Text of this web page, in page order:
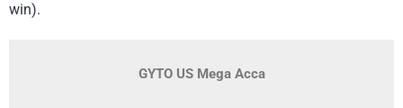
win).
GYTO US Mega Acca